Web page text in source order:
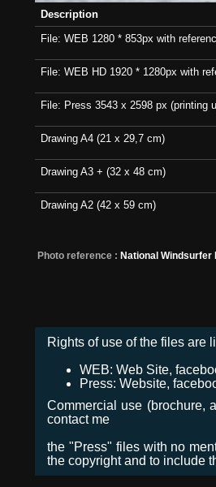
Description
File: WEB 1280 * 853px with
File: WEB HD 1920 * 1280px with
File: Press 3543 x 2598 px (printing
Drawing A4 (21 x 29,7 cm)
Drawing A3 + (32 x 48 cm)
Drawing A2 (42 x 59 cm)
Photo reference : National Windsurfer
Rights of use of the files are
WEB: Web Site,
Press: Website,
Commercial use (brochure,
contact me
the "Press" files with no
the copyright and to include